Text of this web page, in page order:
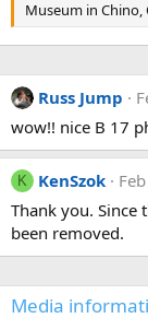
Museum in Chino,
Russ Jump
wow!! nice B 17
K KenSzok
Thank you. Since
been removed.
Media